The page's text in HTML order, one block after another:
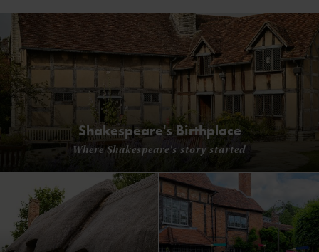
Shakespeare's Birthplace
Where Shakespeare's story started